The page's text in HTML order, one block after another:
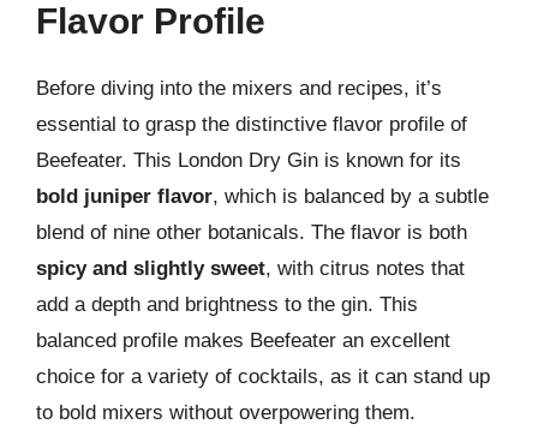
Flavor Profile
Before diving into the mixers and recipes, it’s
essential to grasp the distinctive flavor profile of
Beefeater. This London Dry Gin is known for its
bold juniper flavor, which is balanced by a subtle
blend of nine other botanicals. The flavor is both
spicy and slightly sweet, with citrus notes that
add a depth and brightness to the gin. This
balanced profile makes Beefeater an excellent
choice for a variety of cocktails, as it can stand up
to bold mixers without overpowering them.